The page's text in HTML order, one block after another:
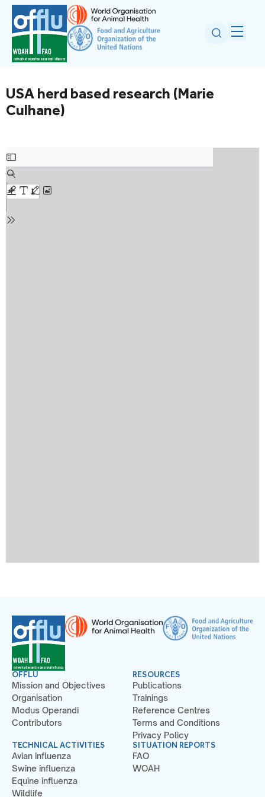
USA herd based research (Marie
Culhane)
OFFLU
Mission and Objectives
Organisation
Modus Operandi
Contributors
TECHNICAL ACTIVITIES
Avian influenza
Swine influenza
Equine influenza
Wildlife
RESOURCES
Publications
Trainings
Reference Centres
Terms and Conditions
Privacy Policy
SITUATION REPORTS
FAO
WOAH